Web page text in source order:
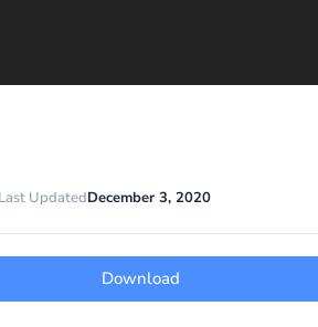
Last UpdatedDecember 3, 2020
Download